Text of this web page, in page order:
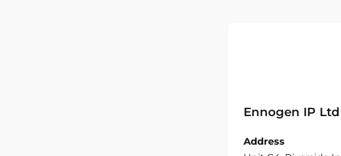
Ennogen IP Ltd
Address